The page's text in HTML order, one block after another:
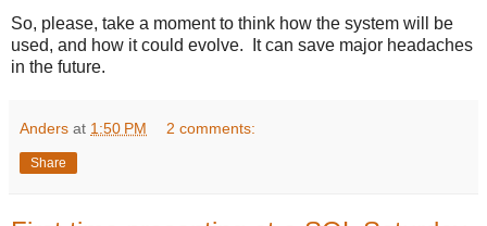
So, please, take a moment to think how the system will be
used, and how it could evolve. It can save major headaches
in the future.
Anders at 1:50 PM 2 comments:
Share